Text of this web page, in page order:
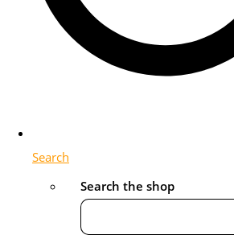
Search
Search the shop